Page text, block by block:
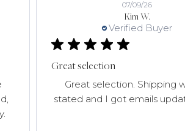
Kim W.
Verified Buyer
07/09/26
Great selection
Great selection. Shipping
stated and I got emails